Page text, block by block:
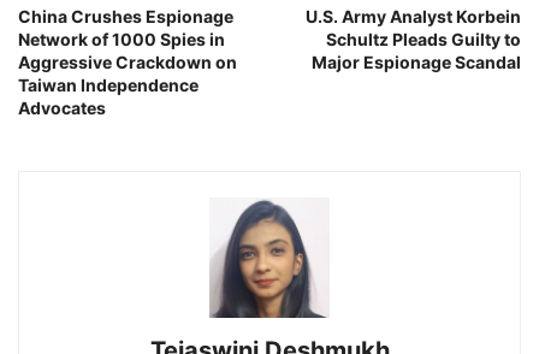
China Crushes Espionage
Network of 1000 Spies in
Aggressive Crackdown on
Taiwan Independence
Advocates
U.S. Army Analyst Korbein
Schultz Pleads Guilty to
Major Espionage Scandal